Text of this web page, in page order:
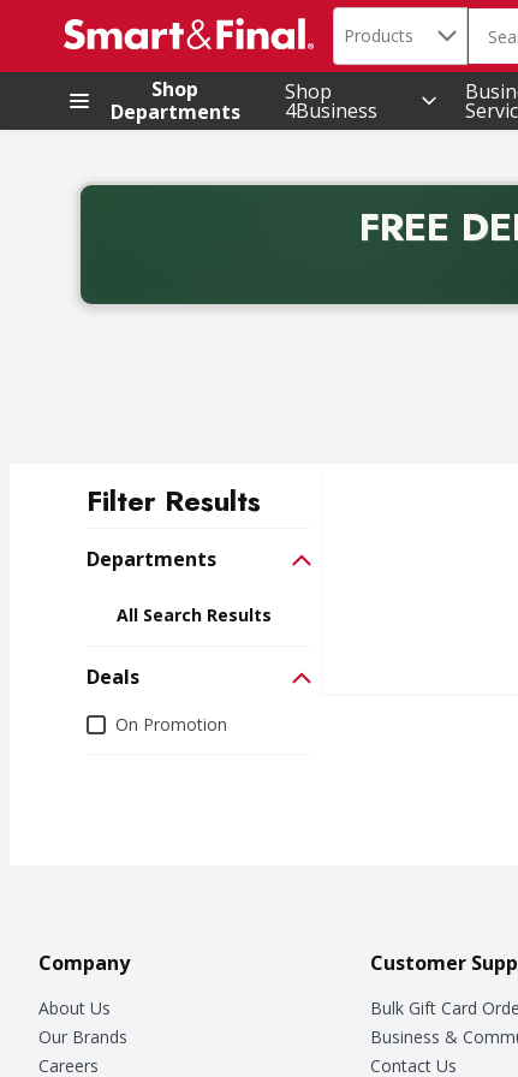
.
Search in
Products
Shop
Departments
Shop
4Business
FREE
Back to School promotion. Free delivery with
Filter Results
Departments
All Search Results
Deals
DealsOn Promotion
Company
About Us
Our Brands
Careers
Customer
Bulk Gift Card
Business &
Contact Us